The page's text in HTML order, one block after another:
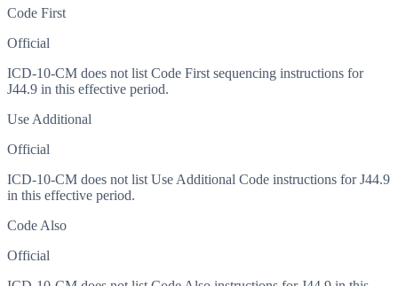
Code First
Official
ICD-10-CM does not list Code First sequencing instructions for
J44.9 in this effective period.
Use Additional
Official
ICD-10-CM does not list Use Additional Code instructions for J44.9
in this effective period.
Code Also
Official